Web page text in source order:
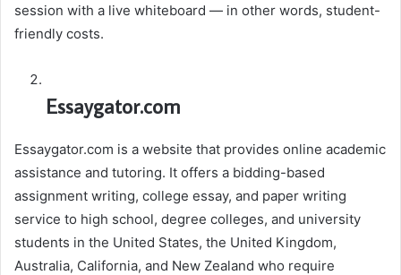
session with a live whiteboard — in other words, student-
friendly costs.
Essaygator.com
Essaygator.com is a website that provides online academic
assistance and tutoring. It offers a bidding-based
assignment writing, college essay, and paper writing
service to high school, degree colleges, and university
students in the United States, the United Kingdom,
Australia, California, and New Zealand who require